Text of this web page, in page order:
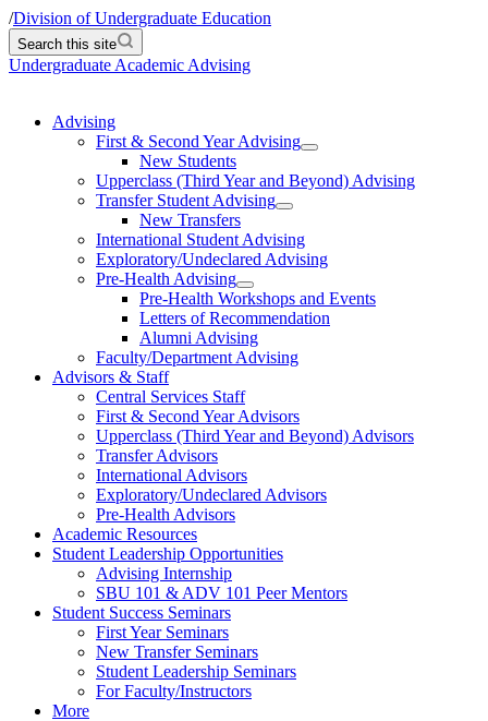
/Division of Undergraduate Education
Search this site
Undergraduate Academic Advising
Advising
First & Second Year Advising
New Students
Upperclass (Third Year and Beyond) Advising
Transfer Student Advising
New Transfers
International Student Advising
Exploratory/Undeclared Advising
Pre-Health Advising
Pre-Health Workshops and Events
Letters of Recommendation
Alumni Advising
Faculty/Department Advising
Advisors & Staff
Central Services Staff
First & Second Year Advisors
Upperclass (Third Year and Beyond) Advisors
Transfer Advisors
International Advisors
Exploratory/Undeclared Advisors
Pre-Health Advisors
Academic Resources
Student Leadership Opportunities
Advising Internship
SBU 101 & ADV 101 Peer Mentors
Student Success Seminars
First Year Seminars
New Transfer Seminars
Student Leadership Seminars
For Faculty/Instructors
More